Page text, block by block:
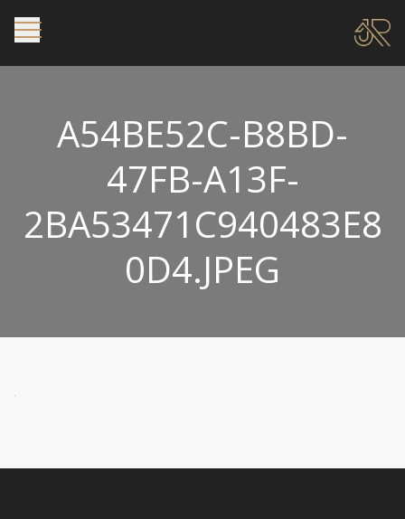
A54BE52C-B8BD-
47FB-A13F-
2BA53471C940483E8
0D4.JPEG